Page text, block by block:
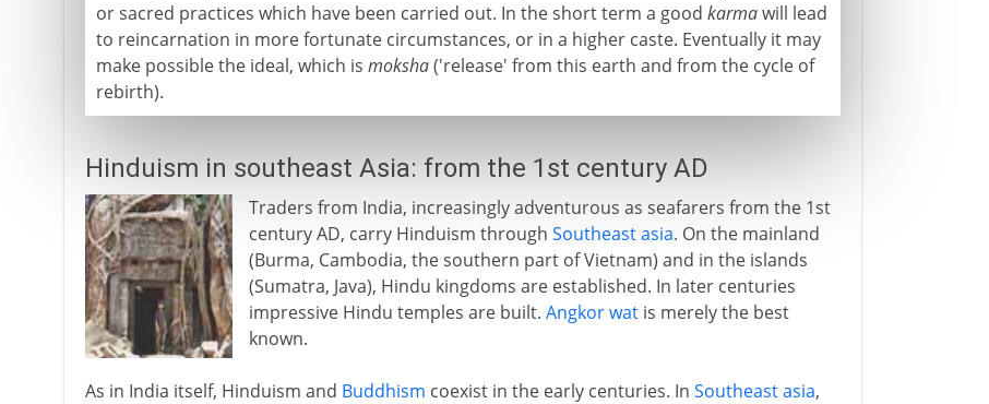
or sacred practices which have been carried out. In the short term a good karmawill lead
to reincarnation in more fortunate circumstances, or in a higher caste. Eventually it may
make possible the ideal, which is moksha('release' from this earth and from the cycle of
rebirth).
Hinduism in southeast Asia: from the 1st century AD
Traders from India, increasingly adventurous as seafarers from the 1st
century AD, carry Hinduism through Southeast asia. On the mainland
(Burma, Cambodia, the southern part of Vietnam) and in the islands
(Sumatra, Java), Hindu kingdoms are established. In later centuries
impressive Hindu temples are built. Angkor watis merely the best
known.
As in India itself, Hinduism and Buddhism coexist in the early centuries. In Southeast asia,